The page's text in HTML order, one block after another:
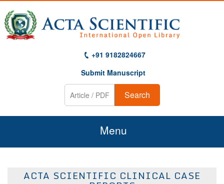
+91 9182824667
Submit Manuscript
Search
Menu
About Us
ACTA SCIENTIFIC CLINICAL CASE